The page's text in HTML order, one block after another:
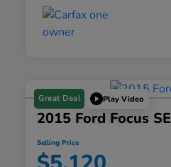
Great Deal Play Video
2015 Ford Focus SE
Selling Price